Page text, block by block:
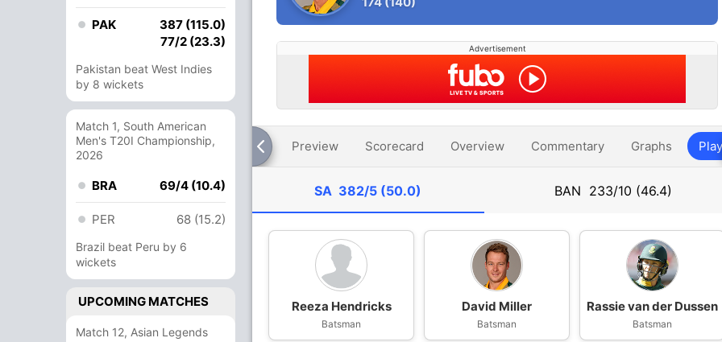
PAK
387 (115.0)
77/2 (23.3)
Pakistan beat West Indies
by 8 wickets
Match 1, South American
Men's T20I Championship,
2026
BRA 69/4 (10.4)
PER 68 (15.2)
Brazil beat Peru by 6
wickets
UPCOMING MATCHES
Match 12, Asian Legends
Advertisement
Preview Scorecard Overview Commentary Graphs
SA 382/5 (50.0) BAN 233/10 (46.4)
Reeza Hendricks
Batsman
David Miller
Batsman
Rassie van der Dussen
Batsman